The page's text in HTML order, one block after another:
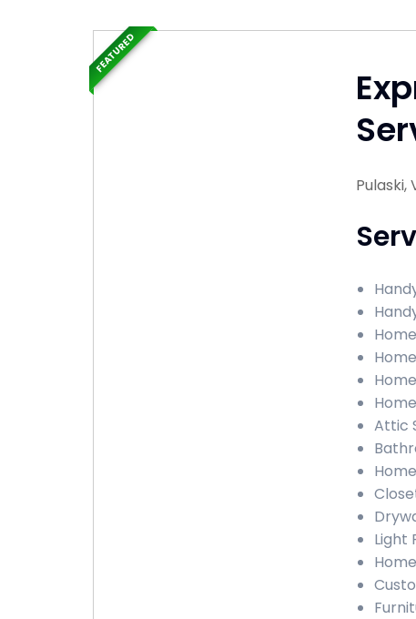
Pulaski,
Attic
Light
FEATURED